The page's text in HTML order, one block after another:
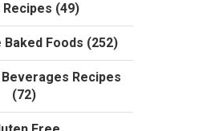
Recipes (49)
Baked Foods (252)
Recipes
(72)